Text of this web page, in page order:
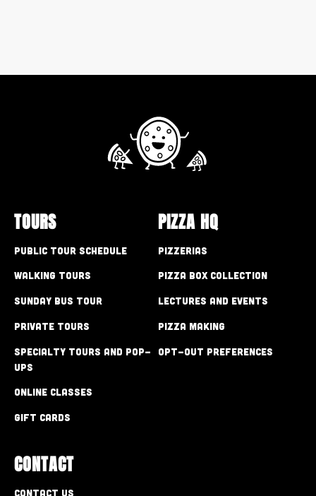
TOURS
Public Tour Schedule
Walking Tours
Sunday Bus Tour
Private Tours
Specialty Tours and Pop-
Ups
Online Classes
Gift Cards
PIZZA HQ
Pizzerias
Pizza Box Collection
Lectures and Events
Pizza Making
Opt-out preferences
CONTACT
Contact Us